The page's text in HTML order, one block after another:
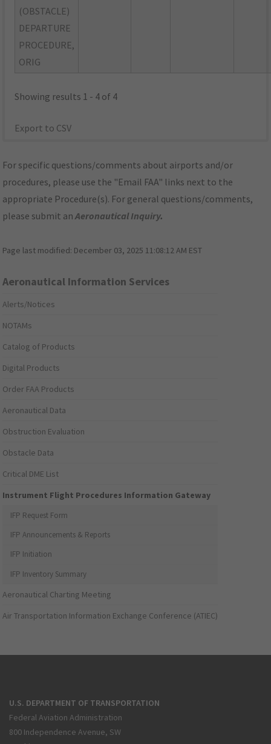
(OBSTACLE)
DEPARTURE
PROCEDURE,
ORIG
Showing results 1 - 4 of 4
Export to CSV
For specific questions/comments about airports and/or
procedures, please use the "Email FAA" links next to the
appropriate Procedure(s). For general questions/comments,
please submit anAeronautical Inquiry.
Page last modified: December 03, 2025 11:08:12 AM EST
Aeronautical Information Services
Alerts/Notices
NOTAMs
Catalog of Products
Digital Products
Order FAA Products
Aeronautical Data
Obstruction Evaluation
Obstacle Data
Critical DME List
Instrument Flight Procedures Information Gateway
IFP Request Form
IFP Announcements & Reports
IFP Initiation
IFP Inventory Summary
Aeronautical Charting Meeting
Air Transportation Information Exchange Conference (ATIEC)
U.S. DEPARTMENT OF TRANSPORTATION
Federal Aviation Administration
800 Independence Avenue, SW